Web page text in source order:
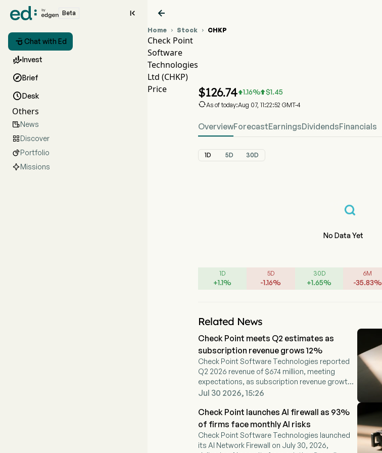
Beta 
 Chat with Ed
Invest
Brief
Desk
Others
News
Discover
Portfolio
Missions

Home  Stock  CHKP
Check Point
Software
Technologies
Ltd (CHKP)
Price
$126.741.16% $1.45
As of today:Aug 07, 11:22:52 GMT-4
OverviewForecastEarningsDividendsFinancials
1D 5D 30D
No Data Yet
1D
+1.1%
5D
-1.16%
30D
+1.65%
6M
-35.83%
Related News
Check Point meets Q2 estimates as
subscription revenue grows 12%
Check Point Software Technologies reported
Q2 2026 revenue of $674 million, meeting
expectations, as subscription revenue growth
of 12% offset weaker firewall appliance
Jul 30 2026, 15:26
Check Point launches AI firewall as 93%
of firms face monthly AI risks
Check Point Software Technologies launched
its AI Network Firewall on July 30, 2026,